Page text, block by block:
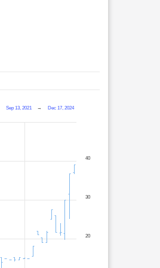
Sep 13, 2021 → Dec 17, 2024
20
30
40